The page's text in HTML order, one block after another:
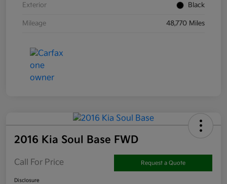
Exterior Black
Mileage 48,770 Miles
2016 Kia Soul Base FWD
Call For Price Request a Quote
Disclosure